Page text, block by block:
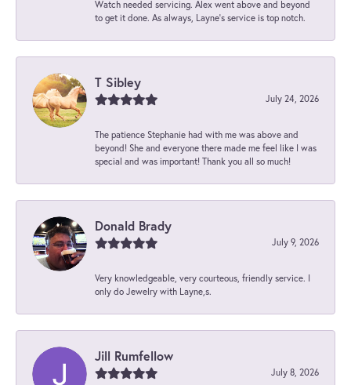
Watch needed servicing. Alex went above and beyond
to get it done. As always, Layne’s service is top notch.
T Sibley
July 24, 2026
The patience Stephanie had with me was above and
beyond! She and everyone there made me feel like I was
special and was important! Thank you all so much!
Donald Brady
July 9, 2026
Very knowledgeable, very courteous, friendly service. I
only do Jewelry with Layne,s.
Jill Rumfellow
July 8, 2026